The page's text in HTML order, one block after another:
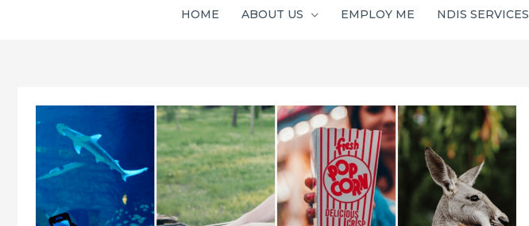
HOME ABOUT US EMPLOY ME NDIS SERVICES